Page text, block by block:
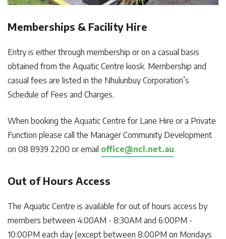
Memberships & Facility Hire
Entry is either through membership or on a casual basis
obtained from the Aquatic Centre kiosk. Membership and
casual fees are listed in the Nhulunbuy Corporation’s
Schedule of Fees and Charges.
When booking the Aquatic Centre for Lane Hire or a Private
Function please call the Manager Community Development
on 08 8939 2200 or email office@ncl.net.au.
Out of Hours Access
The Aquatic Centre is available for out of hours access by
members between 4:00AM - 8:30AM and 6:00PM -
10:00PM each day (except between 8:00PM on Mondays